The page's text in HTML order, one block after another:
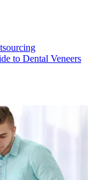
to Dental Veneers